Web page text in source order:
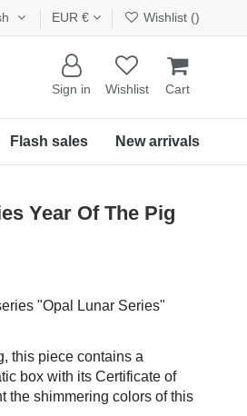
EUR € Wishlist ()
Sign in Wishlist Cart
New arrivals
Flash sales
Year Of The Pig
"Opal Lunar Series"
this piece contains a
box with its Certificate of
the shimmering colors of this